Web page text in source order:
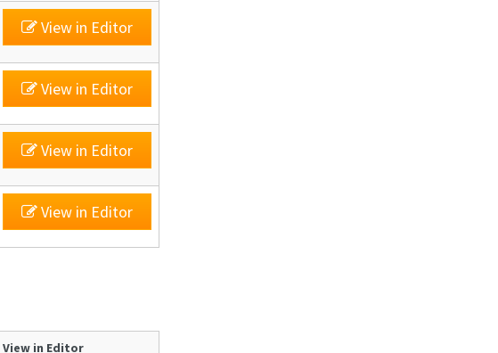
View in Editor
View in Editor
View in Editor
View in Editor
View in Editor